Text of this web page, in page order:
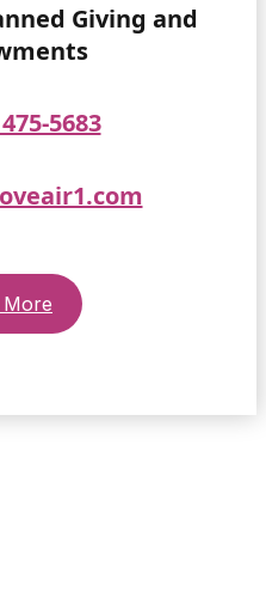
Giving and
5683